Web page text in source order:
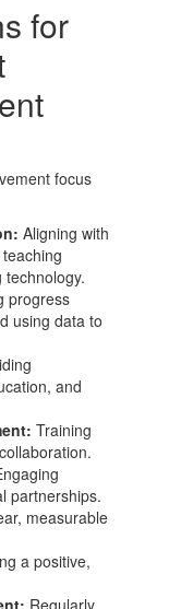
for
focus
Aligning with
progress
using data to
and
Training
partnerships.
measurable
a positive,
Regularly